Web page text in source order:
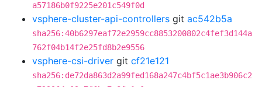
a57186b0f9225e201c549f0d
vsphere-cluster-api-controllers git ac542b5a
sha256:40b6297eaf72e2959cc8853200802c4fef3d144a
762f04b14f2e25fd8b2e9556
vsphere-csi-driver git cf21e121
sha256:de72da863d2a99fed168a247c4bf5c1ae3b906c2